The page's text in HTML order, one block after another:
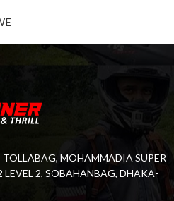
TOLLABAG, MOHAMMADIA SUPER
2, SOBAHANBAG, DHAKA-